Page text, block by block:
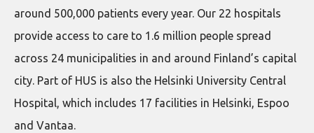
around 500,000 patients every year. Our 22 hospitals
provide access to care to 1.6 million people spread
across 24 municipalities in and around Finland’s capital
city. Part of HUS is also the Helsinki University Central
Hospital, which includes 17 facilities in Helsinki, Espoo
and Vantaa.